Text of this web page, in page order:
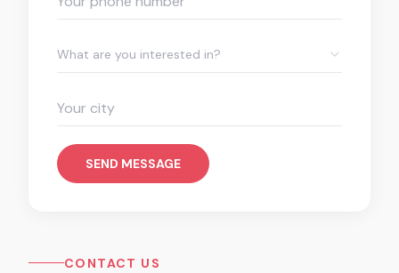
What are you interested in?
SEND MESSAGE
CONTACT US